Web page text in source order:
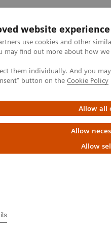
website experience
use cookies and other
may find out more about how
them individually. And you
button on the Cookie Policy
Allow all
Allow
Allow
Domaines cliniques
assessment
aortic
–